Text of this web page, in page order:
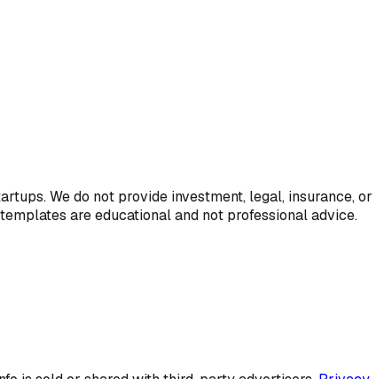
We do not provide investment, legal, insurance, or
are educational and not professional advice.